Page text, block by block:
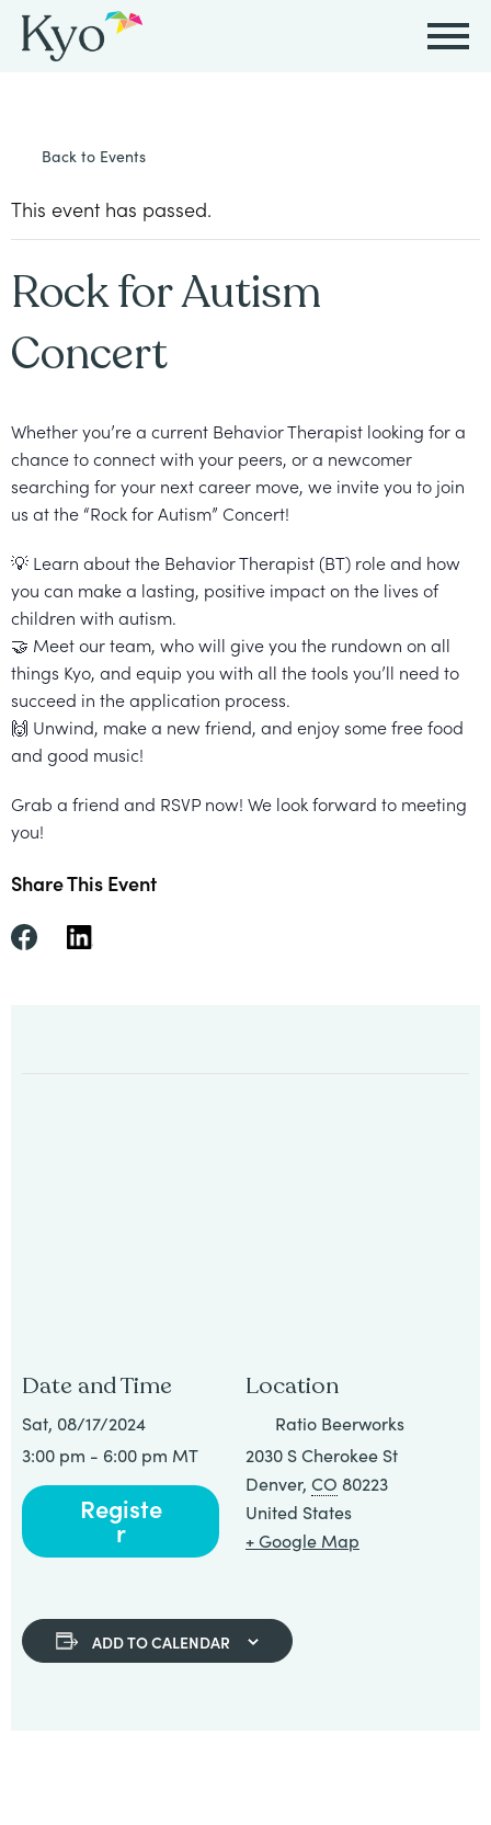
ABA
Therapy
ABA
Therapy
In-
Home
School-
Based
Services
All
Services
Resources
&
Therapy
FAQs
Resources
Healthcare
Resources
Kyo
Care
App
Events
Events
Careers
ABA
All
Events
About
Kyo
Kyo
Our
Story
Our
Approach
Our
Team
Scientific
Advisory
Board
Careers
at
Certified
Analyst
Careers
Therapist
Careers
Careers
in
ABA
Events
Academy
Locations
Enroll
Your
Back to Events
This event has passed.
Rock for Autism
Concert
Whether you’re a current Behavior Therapist looking for a
chance to connect with your peers, or a newcomer
searching for your next career move, we invite you to join
us at the “Rock for Autism” Concert!
💡 Learn about the Behavior Therapist (BT) role and how
you can make a lasting, positive impact on the lives of
children with autism.
🤝 Meet our team, who will give you the rundown on all
things Kyo, and equip you with all the tools you’ll need to
succeed in the application process.
🙌 Unwind, make a new friend, and enjoy some free food
and good music!
Grab a friend and RSVP now! We look forward to meeting
you!
Share This Event
Location
Ratio Beerworks
2030 S Cherokee St
Denver, CO 80223
United States
+ Google Map
Date and Time
Sat, 08/17/2024
3:00 pm - 6:00 pm MT
Registe
r
ADD TO CALENDAR